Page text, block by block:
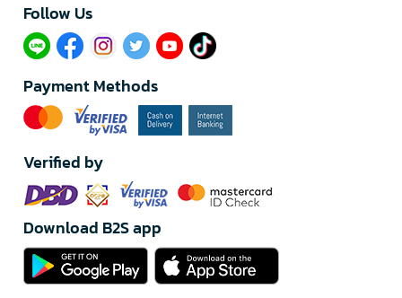
Follow Us​
Payment Methods
Verified by
Download B2S app